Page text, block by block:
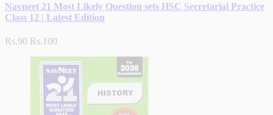
Navneet 21 Most Likely Question sets HSC Secretarial Practice
Class 12 | Latest Edition
Rs.90 Rs.100